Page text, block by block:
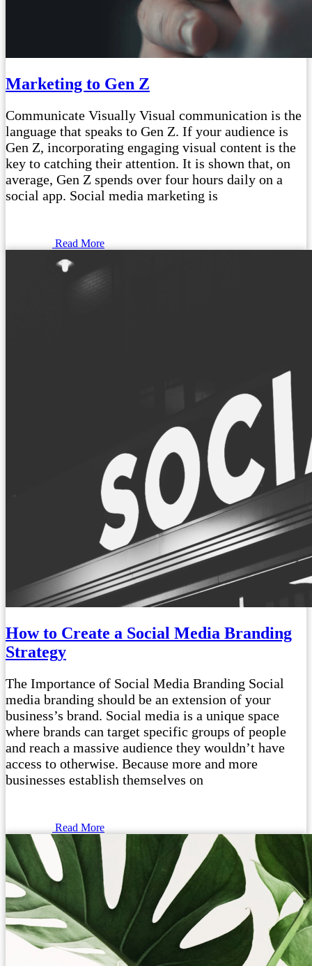
Marketing to Gen Z
Communicate Visually Visual communication is the
language that speaks to Gen Z. If your audience is
Gen Z, incorporating engaging visual content is the
key to catching their attention. It is shown that, on
average, Gen Z spends over four hours daily on a
social app. Social media marketing is
Read More
How to Create a Social Media Branding
Strategy
The Importance of Social Media Branding Social
media branding should be an extension of your
business’s brand. Social media is a unique space
where brands can target specific groups of people
and reach a massive audience they wouldn’t have
access to otherwise. Because more and more
businesses establish themselves on
Read More